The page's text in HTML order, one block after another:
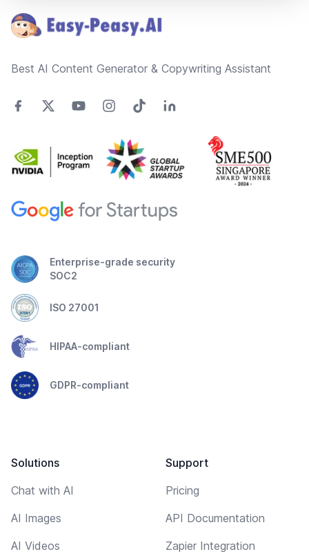
Best AI Content Generator & Copywriting Assistant
Enterprise-grade security
SOC2
ISO 27001
HIPAA-compliant
GDPR-compliant
Solutions
Chat with AI
AI Images
AI Videos
Support
Pricing
API Documentation
Zapier Integration